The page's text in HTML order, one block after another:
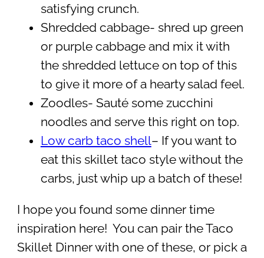
satisfying crunch.
Shredded cabbage- shred up green
or purple cabbage and mix it with
the shredded lettuce on top of this
to give it more of a hearty salad feel.
Zoodles- Sauté some zucchini
noodles and serve this right on top.
Low carb taco shell– If you want to
eat this skillet taco style without the
carbs, just whip up a batch of these!
I hope you found some dinner time
inspiration here! You can pair the Taco
Skillet Dinner with one of these, or pick a